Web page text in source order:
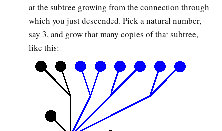
at the subtree growing from the connection through
which you just descended. Pick a natural number,
say 3, and grow that many copies of that subtree,
like this: